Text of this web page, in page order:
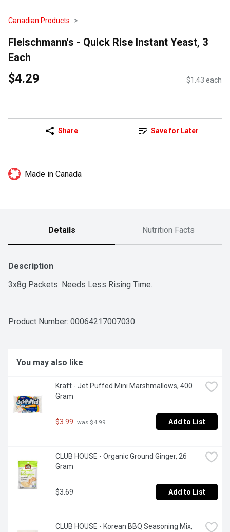
Canadian Products
Fleischmann's - Quick Rise Instant Yeast, 3
Each
$4.29 $1.43 each
Share Save for Later
Made in Canada
Details Nutrition Facts
Description
3x8g Packets. Needs Less Rising Time.
Product Number: 00064217007030
You may also like
Kraft - Jet Puffed Mini Marshmallows, 400
Gram
$3.99 was $4.99 Add to List
CLUB HOUSE - Organic Ground Ginger, 26
Gram
$3.69 Add to List
CLUB HOUSE - Korean BBQ Seasoning Mix,